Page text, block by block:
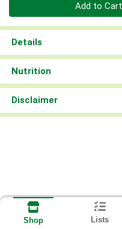
Add to Cart
Details
Nutrition
Disclaimer
Shop Lists